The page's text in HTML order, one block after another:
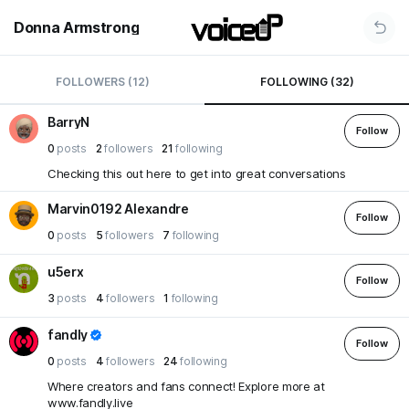
Donna Armstrong
FOLLOWERS (12) FOLLOWING (32)
BarryN
0 posts 2followers 21following
Follow
Checking this out here to get into great conversations
Marvin0192 Alexandre
0 posts 5followers 7 following
Follow
u5erx
3 posts 4followers 1 following
Follow
fandly
0 posts 4followers 24following
Follow
Where creators and fans connect! Explore more at
www.fandly.live